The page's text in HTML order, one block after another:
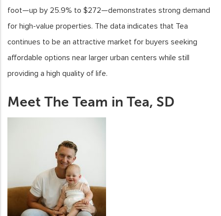
foot—up by 25.9% to $272—demonstrates strong demand
for high-value properties. The data indicates that Tea
continues to be an attractive market for buyers seeking
affordable options near larger urban centers while still
providing a high quality of life.
Meet The Team in Tea, SD